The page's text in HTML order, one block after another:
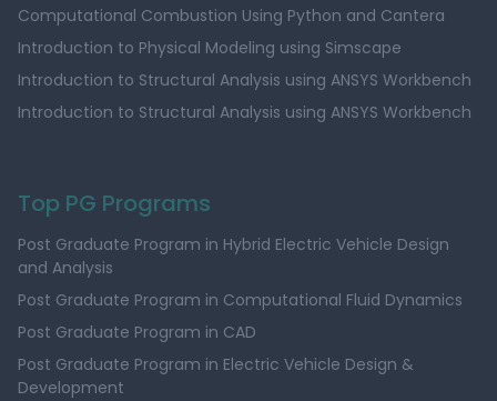
Computational Combustion Using Python and Cantera
Introduction to Physical Modeling using Simscape
Introduction to Structural Analysis using ANSYS Workbench
Introduction to Structural Analysis using ANSYS Workbench
Top PG Programs
Post Graduate Program in Hybrid Electric Vehicle Design
and Analysis
Post Graduate Program in Computational Fluid Dynamics
Post Graduate Program in CAD
Post Graduate Program in Electric Vehicle Design &
Development